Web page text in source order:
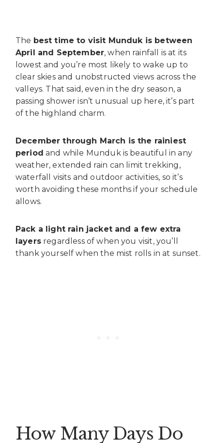
The best time to visit Munduk is between
April and September, when rainfall is at its
lowest and you’re most likely to wake up to
clear skies and unobstructed views across the
valleys. That said, even in the dry season, a
passing shower isn’t unusual up here, it’s part
of the highland charm.
December through March is the rainiest
period and while Munduk is beautiful in any
weather, extended rain can limit trekking,
waterfall visits and outdoor activities, so it’s
worth avoiding these months if your schedule
allows.
Pack a light rain jacket and a few extra
layersregardless of when you visit, you’ll
thank yourself when the mist rolls in at sunset.
How Many Days Do